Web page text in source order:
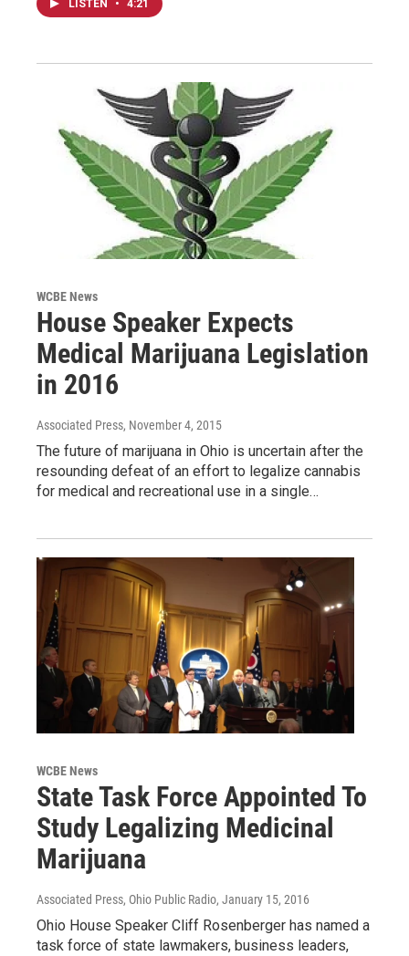
LISTEN • 4:21
WCBE News
House Speaker Expects
Medical Marijuana Legislation
in 2016
Associated Press, November 4, 2015
The future of marijuana in Ohio is uncertain after the
resounding defeat of an effort to legalize cannabis
for medical and recreational use in a single…
WCBE News
State Task Force Appointed To
Study Legalizing Medicinal
Marijuana
Associated Press, Ohio Public Radio, January 15, 2016
Ohio House Speaker Cliff Rosenberger has named a
task force of state lawmakers, business leaders,